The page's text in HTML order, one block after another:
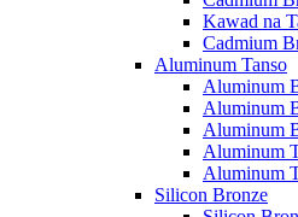
Kawad na
Cadmium
Aluminum Tanso
Aluminum
Aluminum
Aluminum
Aluminum
Aluminum
Silicon Bronze